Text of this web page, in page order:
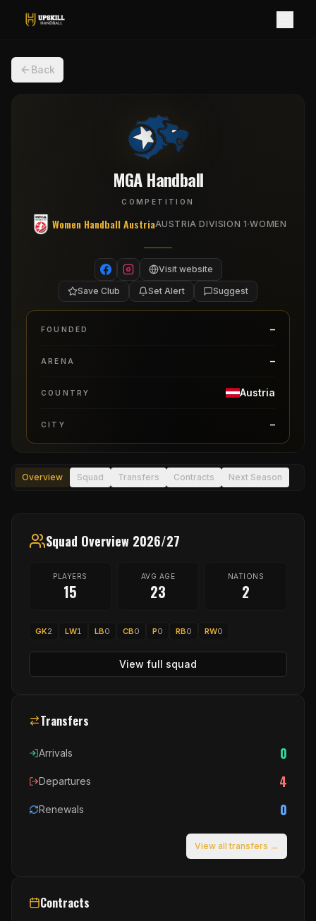
Back
MGA Handball
COMPETITION
Women Handball AustriaAUSTRIA DIVISION 1·WOMEN
Visit website
Save Club Set Alert Suggest
FOUNDED –
ARENA –
COUNTRY Austria
CITY –
Overview Squad Transfers Contracts Next Season
Squad Overview 2026/27
PLAYERS
15
AVG AGE
23
NATIONS
2
GK2 LW1 LB0 CB0 P0 RB0 RW0
View full squad
Transfers
Arrivals 0
Departures 4
Renewals 0
View all transfers →
Contracts